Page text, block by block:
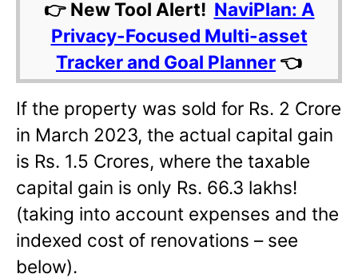
👉 New Tool Alert! NaviPlan: A
Privacy-Focused Multi-asset
Tracker and Goal Planner 👈
If the property was sold for Rs. 2 Crore
in March 2023, the actual capital gain
is Rs. 1.5 Crores, where the taxable
capital gain is only Rs. 66.3 lakhs!
(taking into account expenses and the
indexed cost of renovations – see
below).